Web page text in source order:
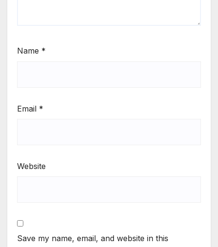
Name *
Email *
Website
Save my name, email, and website in this